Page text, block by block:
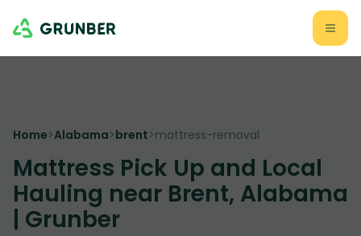
Home>Alabama>brent>mattress-removal
Mattress Pick Up and Local
Hauling near Brent, Alabama
| Grunber